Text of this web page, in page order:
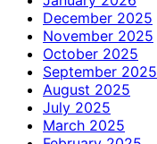
December 2025
November 2025
October 2025
September 2025
August 2025
July 2025
March 2025